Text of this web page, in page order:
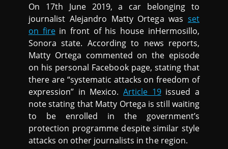
On 17th June 2019, a car belonging to
journalist Alejandro Matty Ortega was set
on firein front of his house inHermosillo,
Sonora state. According to news reports,
Matty Ortega commented on the episode
on his personal Facebook page, stating that
there are “systematic attacks on freedom of
expression” in Mexico.Article 19issued a
note stating that Matty Ortega is still waiting
to be enrolled in the government’s
protection programme despite similar style
attacks on other journalists in the region.